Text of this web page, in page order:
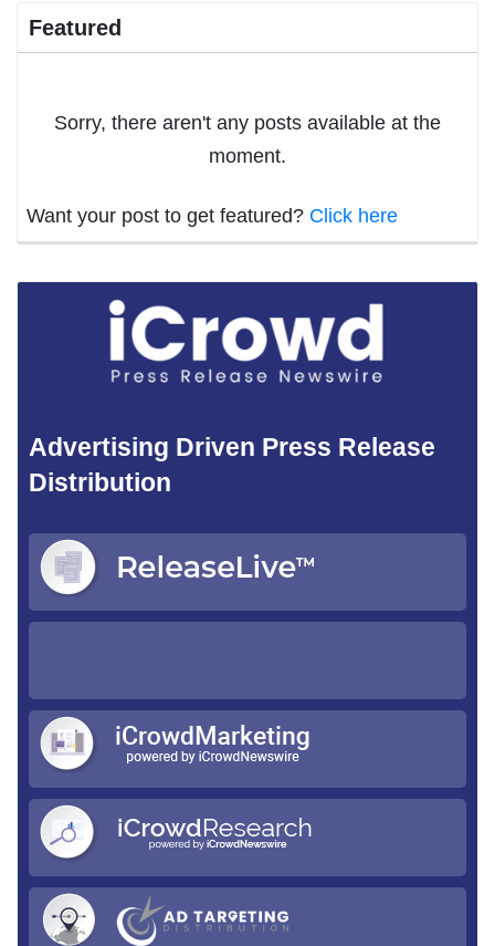
Featured
Sorry, there aren't any posts available at the
moment.
Want your post to get featured? Click here
Advertising Driven Press Release
Distribution